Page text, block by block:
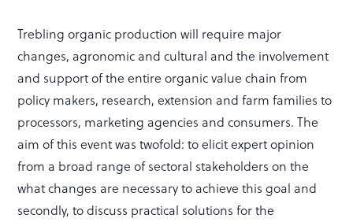
Trebling organic production will require major
changes, agronomic and cultural and the involvement
and support of the entire organic value chain from
policy makers, research, extension and farm families to
processors, marketing agencies and consumers. The
aim of this event was twofold: to elicit expert opinion
from a broad range of sectoral stakeholders on the
what changes are necessary to achieve this goal and
secondly, to discuss practical solutions for the